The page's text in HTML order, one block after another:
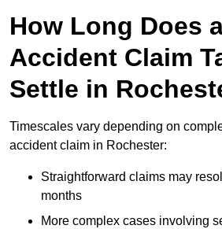
How Long Does
Accident Claim
Settle in
Timescales vary depending on
accident claim in Rochester:
Straightforward claims may
months
More complex cases involving